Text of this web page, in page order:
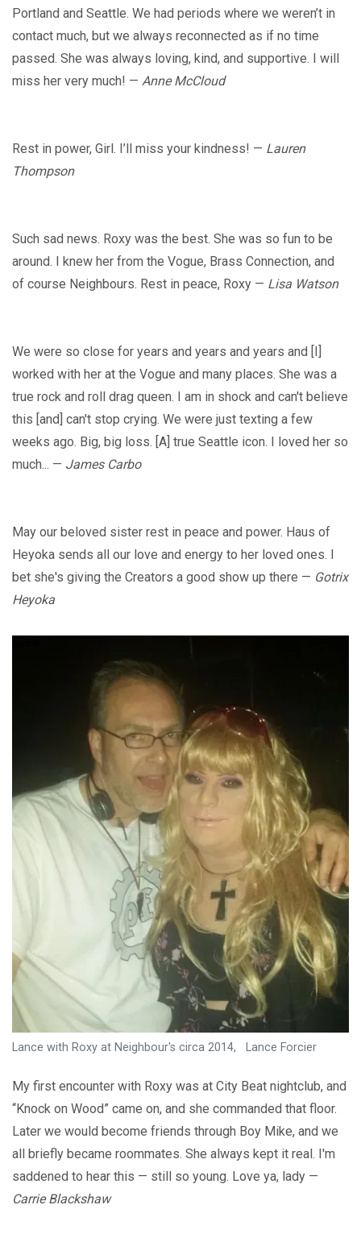
Portland and Seattle. We had periods where we weren’t in
contact much, but we always reconnected as if no time
passed. She was always loving, kind, and supportive. I will
miss her very much! — Anne McCloud
Rest in power, Girl. I’ll miss your kindness! — Lauren
Thompson
Such sad news. Roxy was the best. She was so fun to be
around. I knew her from the Vogue, Brass Connection, and
of course Neighbours. Rest in peace, Roxy — Lisa Watson
We were so close for years and years and years and [I]
worked with her at the Vogue and many places. She was a
true rock and roll drag queen. I am in shock and can't believe
this [and] can't stop crying. We were just texting a few
weeks ago. Big, big loss. [A] true Seattle icon. I loved her so
much... — James Carbo
May our beloved sister rest in peace and power. Haus of
Heyoka sends all our love and energy to her loved ones. I
bet she's giving the Creators a good show up there — Gotrix
Heyoka
Lance with Roxy at Neighbour's circa 2014, Lance Forcier
My first encounter with Roxy was at City Beat nightclub, and
“Knock on Wood” came on, and she commanded that floor.
Later we would become friends through Boy Mike, and we
all briefly became roommates. She always kept it real. I'm
saddened to hear this — still so young. Love ya, lady —
Carrie Blackshaw